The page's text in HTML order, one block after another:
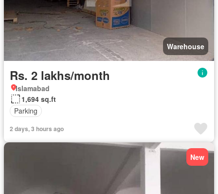
Warehouse
Rs. 2 lakhs/month
Islamabad
1,694 sq.ft
Parking
2 days, 3 hours ago
New